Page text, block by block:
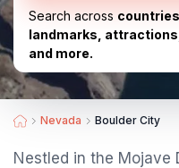
Search across
landmarks,
and more.
Nevada Boulder City
Nestled in the Mojave